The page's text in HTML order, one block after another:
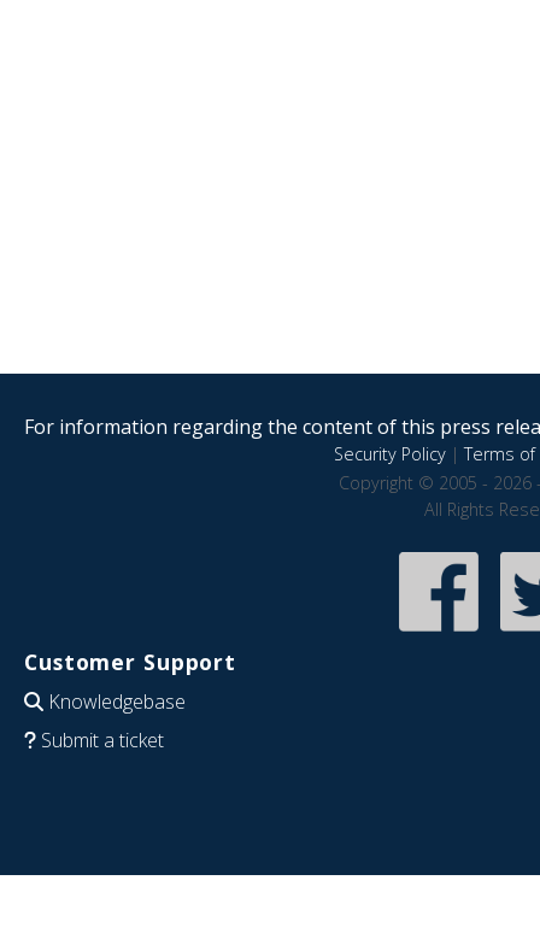
For information regarding the content of this press
Security Policy|Terms of
Copyright © 2005 - 2026
All Rights
Customer Support
Knowledgebase
Submit a ticket